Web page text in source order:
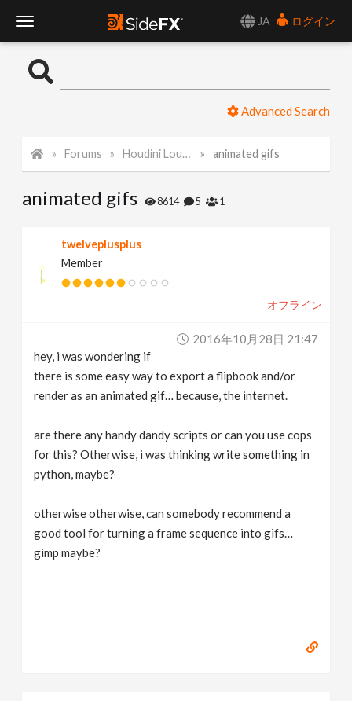
JA
ログイン
o
l
Advanced Search
Forums Houdini Lounge animated gifs
animated gifs 8614 5 1
twelveplusplus
Member
オフライン
2016年10月28日 21:47
hey, i was wondering if
there is some easy way to export a flipbook and/or
render as an animated gif… because, the internet.
are there any handy dandy scripts or can you use cops
for this? Otherwise, i was thinking write something in
python, maybe?
otherwise otherwise, can somebody recommend a
good tool for turning a frame sequence into gifs…
gimp maybe?